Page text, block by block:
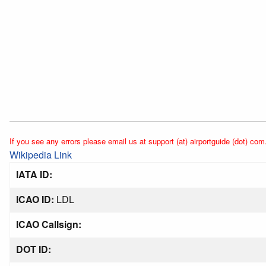
If you see any errors please email us at support (at) airportguide (dot)
Wikipedia Link
IATA ID:
ICAO ID: LDL
ICAO Callsign:
DOT ID: